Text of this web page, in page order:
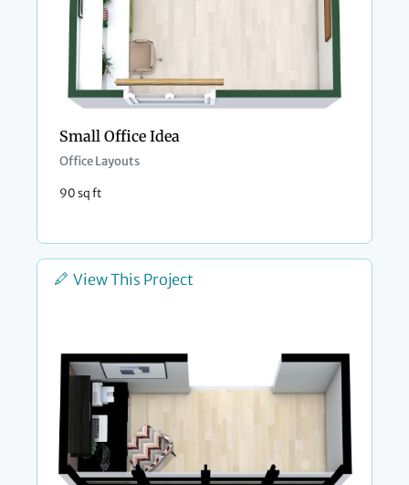
Small Office Idea
Office Layouts
90 sq ft
View This Project